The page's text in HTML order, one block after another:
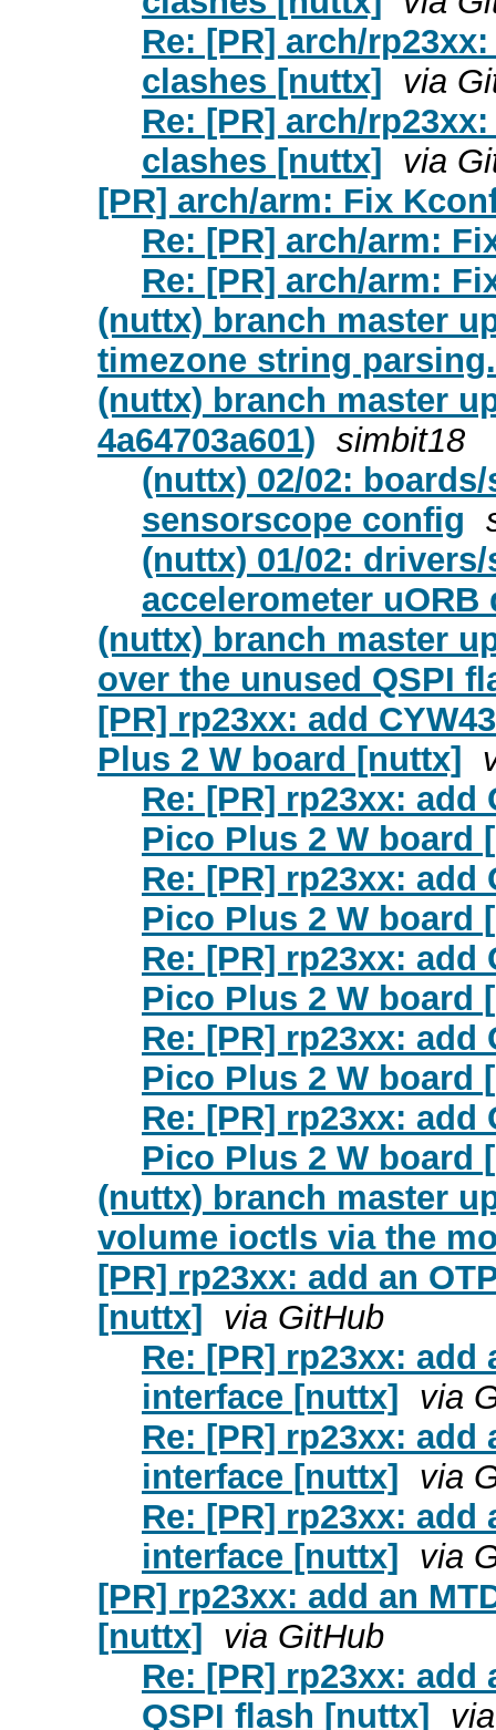
Re: [PR] arch/
clashes [nuttx] via
Re: [PR] arch/
clashes [nuttx] via
[PR] arch/arm: Fix
Re: [PR] arch/arm:
Re: [PR] arch/arm:
(nuttx) branch master
timezone string parsing.
(nuttx) branch master
4a64703a601) simbit18
(nuttx) 02/02:
sensorscope config
(nuttx) 01/02:
accelerometer uORB
(nuttx) branch master
over the unused QSPI
[PR] rp23xx: add
Plus 2 W board [nuttx]
Re: [PR] rp23xx:
Pico Plus 2 W board
Re: [PR] rp23xx:
Pico Plus 2 W board
Re: [PR] rp23xx:
Pico Plus 2 W board
Re: [PR] rp23xx:
Pico Plus 2 W board
Re: [PR] rp23xx:
Pico Plus 2 W board
(nuttx) branch master
volume ioctls via the
[PR] rp23xx: add an
[nuttx] via GitHub
Re: [PR] rp23xx: add
interface [nuttx] via
Re: [PR] rp23xx: add
interface [nuttx] via
Re: [PR] rp23xx: add
interface [nuttx] via
[PR] rp23xx: add an
[nuttx] via GitHub
Re: [PR] rp23xx: add
QSPI flash [nuttx]